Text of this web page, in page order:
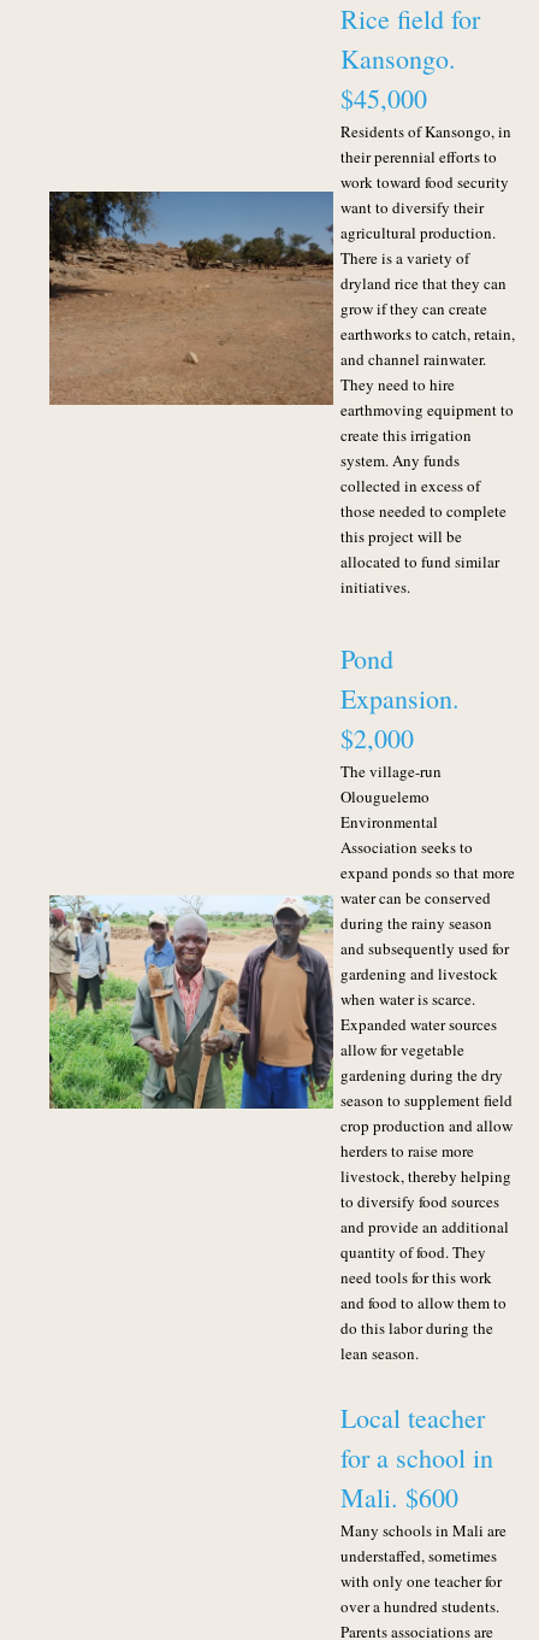
Rice field for
Kansongo.
$45,000
Residents of Kansongo, in
their perennial efforts to
work toward food security
want to diversify their
agricultural production.
There is a variety of
dryland rice that they can
grow if they can create
earthworks to catch, retain,
and channel rainwater.
They need to hire
earthmoving equipment to
create this irrigation
system.Any funds
collected in excess of
those needed to complete
this project will be
allocated to fund similar
initiatives.
Pond
Expansion.
$2,000
The village-run
Olouguelemo
Environmental
Association seeks to
expand ponds so that more
water can be conserved
during the rainy season
and subsequently used for
gardening and livestock
when water is scarce.
Expanded water sources
allow for vegetable
gardening during the dry
season to supplement field
crop production and allow
herders to raise more
livestock, thereby helping
to diversify food sources
and provide an additional
quantity of food. They
need tools for this work
and food to allow them to
do this labor during the
lean season.
Local teacher
for a school in
Mali. $600
Many schools in Mali are
understaffed, sometimes
with only one teacher for
over a hundred students.
Parents associations are